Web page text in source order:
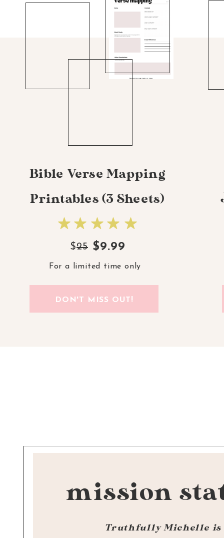
Bible Verse Mapping
Printables (3 Sheets)
DON'T MISS OUT!
$9.99
$25
For a limited time only
mission
Truthfully Michelle is